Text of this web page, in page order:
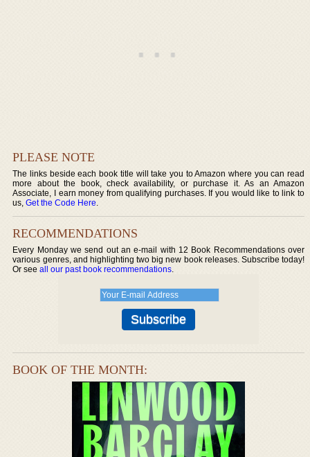
PLEASE NOTE
The links beside each book title will take you to Amazon where you can read
more about the book, check availability, or purchase it. As an Amazon
Associate, I earn money from qualifying purchases. If you would like to link to
us,Get the Code Here.
RECOMMENDATIONS
Every Monday we send out an e-mail with 12 Book Recommendations over
various genres, and highlighting two big new book releases. Subscribe today!
Or seeall our past book recommendations.
BOOK OF THE MONTH: